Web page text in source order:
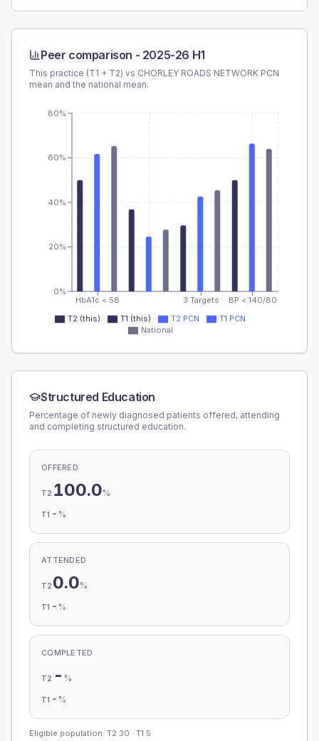
Peer comparison - 2025-26 H1
This practice (T1 + T2) vs CHORLEY ROADS NETWORK PCN
mean and the national mean.
HbA1c < 58 3 Targets BP < 140/80
0%
20%
40%
60%
80%
T2 (this) T1 (this) T2 PCN
T1 PCN
National
Structured Education
Percentage of newly diagnosed patients offered, attending
and completing structured education.
OFFERED
T2 100.0%
T1 - %
ATTENDED
T2 0.0%
T1 - %
COMPLETED
T2 - %
T1 - %
Eligible population: T2 30 · T1 5